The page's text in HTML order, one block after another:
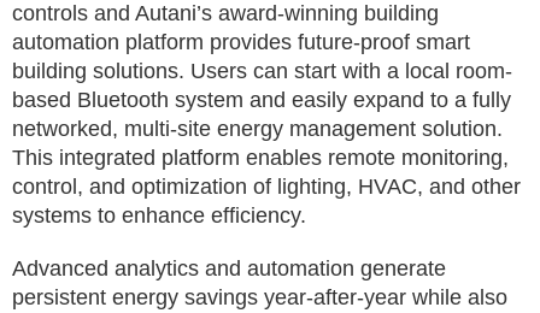
controls and Autani’s award-winning building
automation platform provides future-proof smart
building solutions. Users can start with a local room-
based Bluetooth system and easily expand to a fully
networked, multi-site energy management solution.
This integrated platform enables remote monitoring,
control, and optimization of lighting, HVAC, and other
systems to enhance efficiency.
Advanced analytics and automation generate
persistent energy savings year-after-year while also